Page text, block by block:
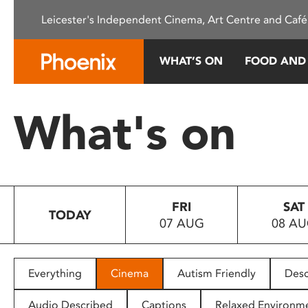
This
system.
Press
to
people
with
Leicester's Independent Cinema, Art Centre and
WHAT’S ON FOOD
What's on
TODAY
FRI
07 AUG
SAT
08
Everything Cinema Autism Friendly
Audio Described Captions Relaxed